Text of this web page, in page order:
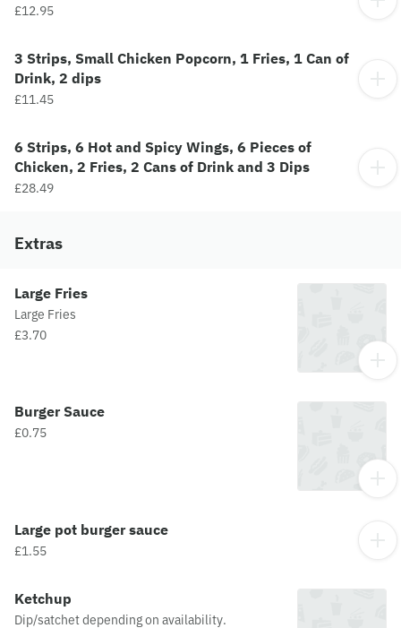
£12.95
3 Strips, Small Chicken Popcorn, 1 Fries, 1 Can of
Drink, 2 dips
£11.45
6 Strips, 6 Hot and Spicy Wings, 6 Pieces of
Chicken, 2 Fries, 2 Cans of Drink and 3 Dips
£28.49
Extras
Large Fries
Large Fries
£3.70
Burger Sauce
£0.75
Large pot burger sauce
£1.55
Ketchup
Dip/satchet depending on availability.